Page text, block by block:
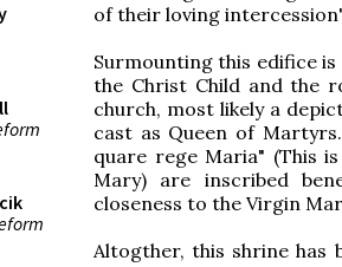
of their loving
Surmounting this edifice
the Christ Child and the
church, most likely a
cast as Queen of
quare rege Maria" (This
Mary) are inscribed
closeness to the Virgin
Altogther, this shrine has